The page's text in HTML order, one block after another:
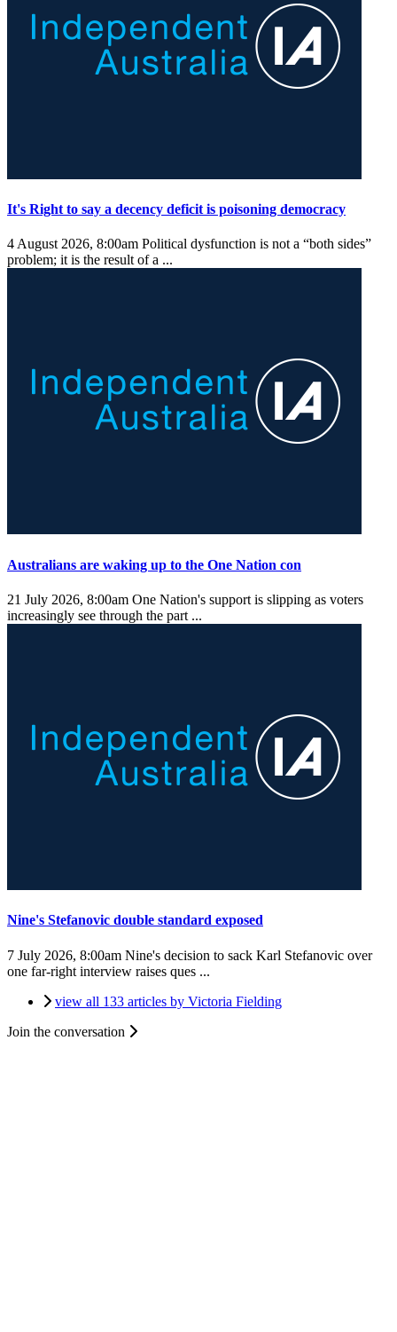
It's Right to say a decency deficit is poisoning democracy
4 August 2026, 8:00am Political dysfunction is not a “both sides”
problem; it is the result of a ...
Australians are waking up to the One Nation con
21 July 2026, 8:00am One Nation's support is slipping as voters
increasingly see through the part ...
Nine's Stefanovic double standard exposed
7 July 2026, 8:00am Nine's decision to sack Karl Stefanovic over
one far-right interview raises ques ...
view all 133 articles by Victoria Fielding
Join the conversation